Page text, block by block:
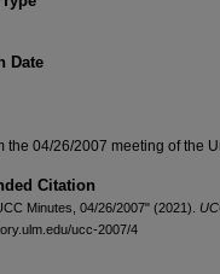
Date
the 04/26/2007 meeting of the
Citation
Minutes, 04/26/2007" (2021).
ucc-2007/4